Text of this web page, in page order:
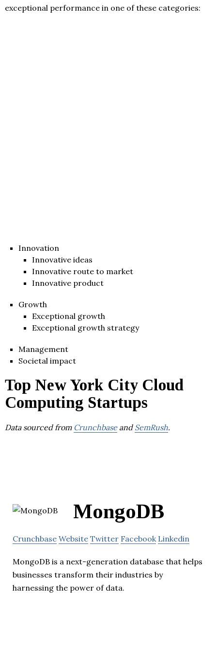
exceptional performance in one of these categories:
Innovation
Innovative ideas
Innovative route to market
Innovative product
Growth
Exceptional growth
Exceptional growth strategy
Management
Societal impact
Top New York City Cloud
Computing Startups
Data sourced from Crunchbaseand SemRush.
MongoDB
Crunchbase Website Twitter Facebook Linkedin
MongoDB is a next-generation database that helps
businesses transform their industries by
harnessing the power of data.